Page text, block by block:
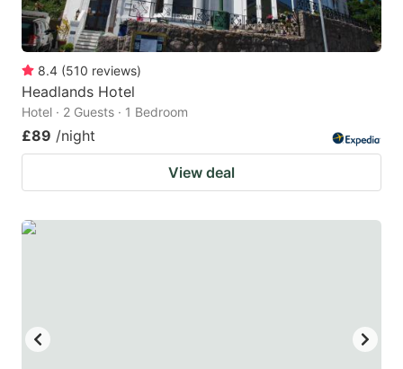
8.4 (510 reviews)
Headlands Hotel
Hotel · 2 Guests · 1 Bedroom
£89 /night
View deal